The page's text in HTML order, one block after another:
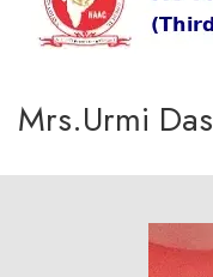
Mrs.Urmi Das